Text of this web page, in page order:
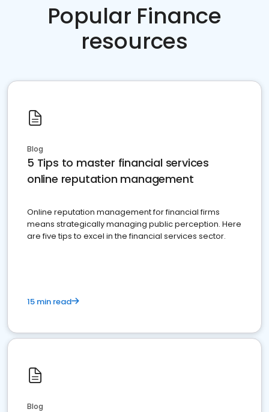
Popular Finance
resources
Blog
5 Tips to master financial services
online reputation management
Online reputation management for financial firms
means strategically managing public perception. Here
are five tips to excel in the financial services sector.
15 min read
Blog